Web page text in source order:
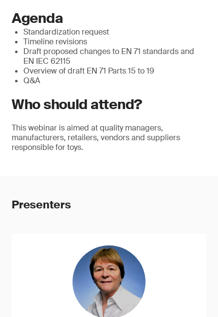
Agenda
Standardization request
Timeline revisions
Draft proposed changes to EN 71 standards and
EN IEC 62115
Overview of draft EN 71 Parts 15 to 19
Q&A
Who should attend?
This webinar is aimed at quality managers,
manufacturers, retailers, vendors and suppliers
responsible for toys.
Presenters